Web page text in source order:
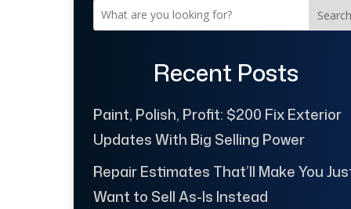
Search
Recent Posts
Paint, Polish, Profit: $200 Fix Exterior
Updates With Big Selling Power
Repair Estimates That’ll Make You
Want to Sell As-Is Instead